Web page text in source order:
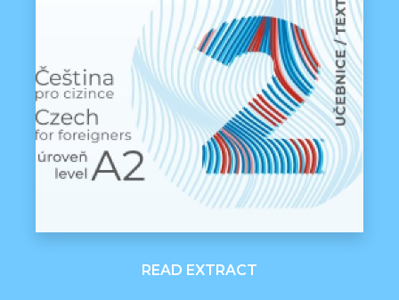
READ EXTRACT